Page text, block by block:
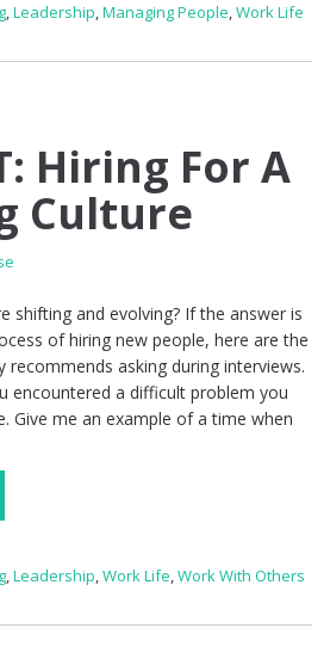
,Leadership,Managing People,Work Life
Hiring For A
Culture
shifting and evolving? If the answer is
of hiring new people, here are the
recommends asking during interviews.
encountered a difficult problem you
Give me an example of a time when
,Leadership,Work Life,Work With Others